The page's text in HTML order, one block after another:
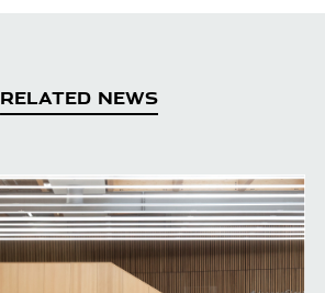
RELATED NEWS